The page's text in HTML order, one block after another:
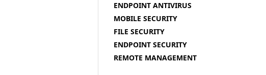
ENDPOINT ANTIVIRUS
MOBILE SECURITY
FILE SECURITY
ENDPOINT SECURITY
REMOTE MANAGEMENT